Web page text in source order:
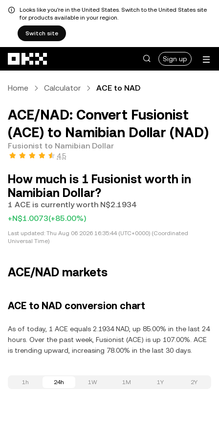
Looks like you're in the United States. Switch to the United States site
for products available in your region.
Switch site
Sign up
Home Calculator ACE to NAD
ACE/NAD: Convert Fusionist
(ACE) to Namibian Dollar (NAD)
Fusionist to Namibian Dollar
4.5
How much is 1 Fusionist worth in
Namibian Dollar?
1 ACE is currently worth N$2.1934
+N$1.0073(+85.00%)
Last updated: Thu Aug 06 2026 16:35:44 (UTC+0000) (Coordinated
Universal Time)
ACE/NAD markets
ACE to NAD conversion chart
As of today, 1 ACE equals 2.1934 NAD, up 85.00% in the last 24
hours. Over the past week, Fusionist (ACE) is up 107.00%. ACE
is trending upward, increasing 78.00% in the last 30 days.
1h 24h 1W 1M 1Y 2Y